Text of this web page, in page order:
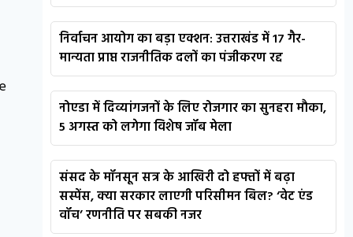
निर्वाचन आयोग का बड़ा एक्शन: उत्तराखंड में 17 गैर-
मान्यता प्राप्त राजनीतिक दलों का पंजीकरण रद्द
नोएडा में दिव्यांगजनों के लिए रोजगार का सुनहरा मौका,
5 अगस्त को लगेगा विशेष जॉब मेला
संसद के मॉनसून सत्र के आखिरी दो हफ्तों में बढ़ा
सस्पेंस, क्या सरकार लाएगी परिसीमन बिल? ‘वेट एंड
वॉच’ रणनीति पर सबकी नजर